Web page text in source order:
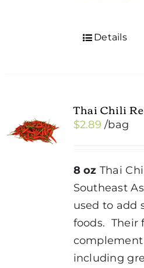
Details
Thai Chili
$2.89 /bag
8 oz Thai
Southeast
used to add
foods. Their
including